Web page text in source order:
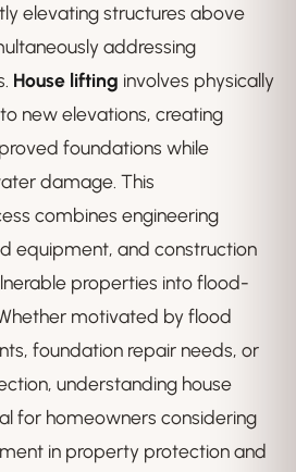
elevating structures above
addressing
House lifting involves physically
new elevations, creating
foundations while
damage. This
combines engineering
equipment, and construction
properties into flood-
motivated by flood
foundation repair needs, or
understanding house
for homeowners considering
in property protection and